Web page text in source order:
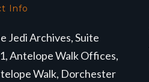
Info
Jedi Archives, Suite
Antelope Walk Offices,
Walk, Dorchester